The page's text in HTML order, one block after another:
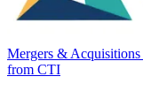
Mergers & Acquisitions
from CTI